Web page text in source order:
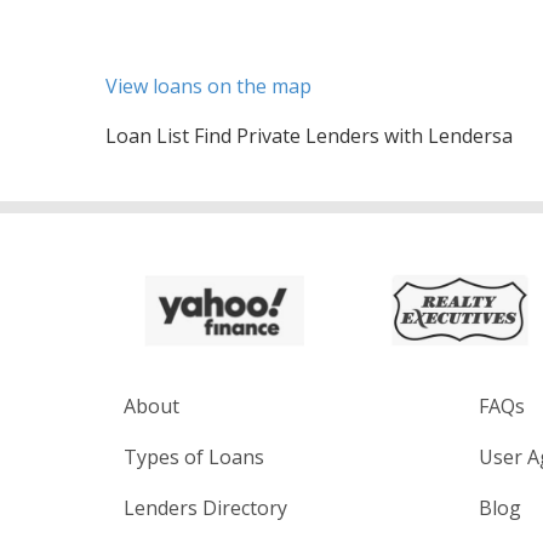
View loans on the map
Loan List Find Private Lenders with Lendersa
About
Types of Loans
Lenders Directory
FAQs
User
Blog